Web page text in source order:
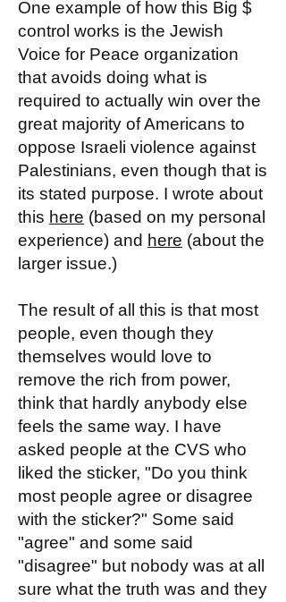
One example of how this Big $
control works is the Jewish
Voice for Peace organization
that avoids doing what is
required to actually win over the
great majority of Americans to
oppose Israeli violence against
Palestinians, even though that is
its stated purpose. I wrote about
this here (based on my personal
experience) and here (about the
larger issue.)
The result of all this is that most
people, even though they
themselves would love to
remove the rich from power,
think that hardly anybody else
feels the same way. I have
asked people at the CVS who
liked the sticker, "Do you think
most people agree or disagree
with the sticker?" Some said
"agree" and some said
"disagree" but nobody was at all
sure what the truth was and they